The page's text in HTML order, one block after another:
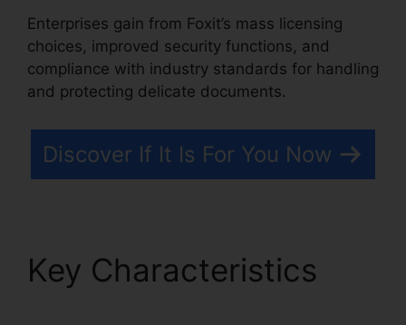
Enterprises gain from Foxit’s mass licensing
choices, improved security functions, and
compliance with industry standards for handling
and protecting delicate documents.
Discover If It Is For You Now
Key Characteristics